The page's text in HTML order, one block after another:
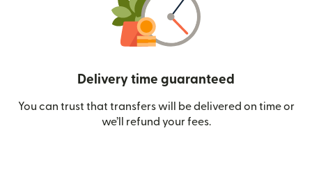
Delivery time guaranteed
You can trust that transfers will be delivered on time or
we’ll refund your fees.